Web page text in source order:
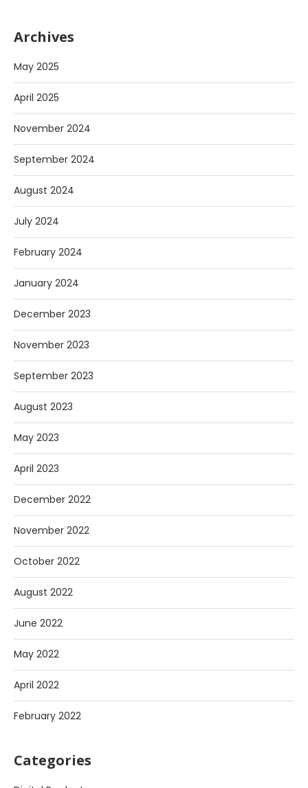
Archives
May 2025
April 2025
November 2024
September 2024
August 2024
July 2024
February 2024
January 2024
December 2023
November 2023
September 2023
August 2023
May 2023
April 2023
December 2022
November 2022
October 2022
August 2022
June 2022
May 2022
April 2022
February 2022
Categories